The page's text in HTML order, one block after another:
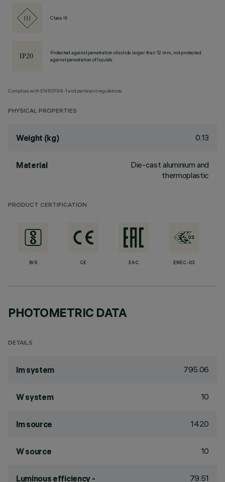
Class III
Protected against penetration of solids larger than 12 mm, not protected
against penetration of liquids.
Complies with EN60598-1 and pertinent regulations
PHYSICAL PROPERTIES
Weight (kg) 0.13
Material
Die-cast aluminium and
thermoplastic
PRODUCT CERTIFICATION
BIS CE EAC ENEC-03
PHOTOMETRIC DATA
DETAILS
lm system 795.06
W system 10
lm source 1420
W source 10
Luminous efficiency - 79.51